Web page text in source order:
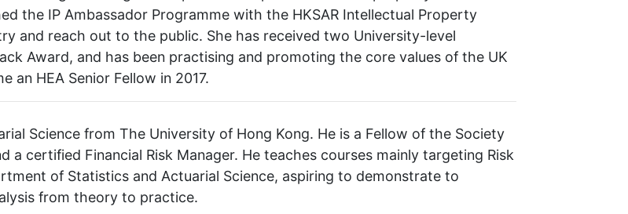
the IP Ambassador Programme with the HKSAR Intellectual Property
and reach out to the public. She has received two University-level
Award, and has been practising and promoting the core values of the UK
an HEA Senior Fellow in 2017.
Science from The University of Hong Kong. He is a Fellow of the Society
a certified Financial Risk Manager. He teaches courses mainly targeting Risk
of Statistics and Actuarial Science, aspiring to demonstrate to
from theory to practice.